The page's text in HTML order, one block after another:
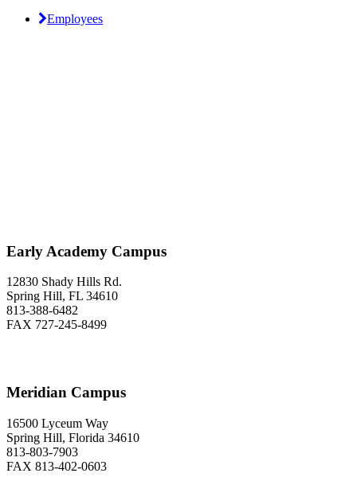
Employees
Early Academy Campus
12830 Shady Hills Rd.
Spring Hill, FL 34610
813-388-6482
FAX 727-245-8499
Meridian Campus
16500 Lyceum Way
Spring Hill, Florida 34610
813-803-7903
FAX 813-402-0603